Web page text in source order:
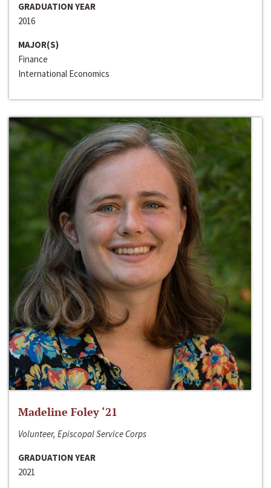
GRADUATION YEAR
2016
MAJOR(S)
Finance
International Economics
Madeline Foley ‘21
Volunteer, Episcopal Service Corps
GRADUATION YEAR
2021